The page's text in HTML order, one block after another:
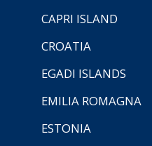
CAPRI ISLAND
CROATIA
EGADI ISLANDS
EMILIA ROMAGNA
ESTONIA